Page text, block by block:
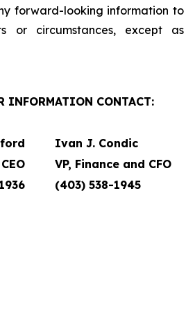
forward-looking information to
or circumstances, except as
INFORMATION CONTACT:
Ivan J. Condic
VP, Finance and CFO
(403) 538-1945